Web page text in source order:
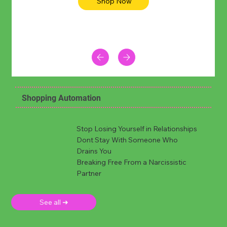
Shopping Automation
Stop Losing Yourself in Relationships
Dont Stay With Someone Who
Drains You
Breaking Free From a Narcissistic
Partner
See all ➜